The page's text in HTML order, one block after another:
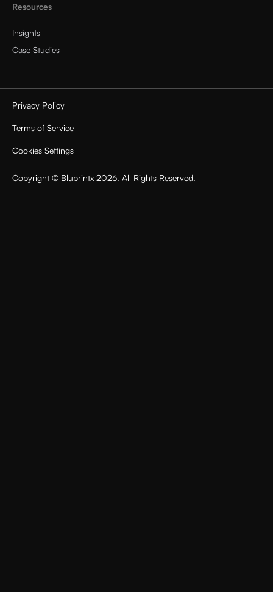
Resources
Insights
Case Studies
Copyright © Bluprintx 2026. All Rights Reserved.
Privacy Policy
Terms of Service
Cookies Settings